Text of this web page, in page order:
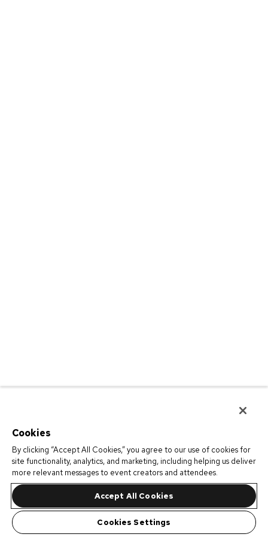
Cookies
By clicking “Accept All Cookies,” you agree to our use of cookies for
site functionality, analytics, and marketing, including helping us deliver
more relevant messages to event creators and attendees.
Accept All Cookies
Cookies Settings